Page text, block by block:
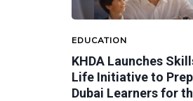
EDUCATION
KHDA Launches
Life Initiative to
Dubai Learners for